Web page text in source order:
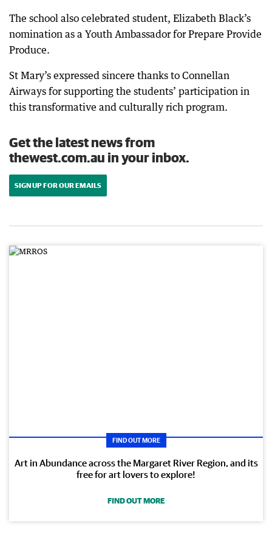
The school also celebrated student, Elizabeth Black’s
nomination as a Youth Ambassador for Prepare Provide
Produce.
St Mary’s expressed sincere thanks to Connellan
Airways for supporting the students’ participation in
this transformative and culturally rich program.
Get the latest news from
thewest.com.au in your inbox.
SIGN UP FOR OUR EMAILS
FIND OUT MORE
Art in Abundance across the Margaret River Region, and its
free for art lovers to explore!
FIND OUT MORE